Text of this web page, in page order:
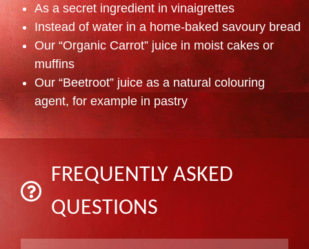
As a secret ingredient in vinaigrettes
Instead of water in a home-baked savoury bread
Our “Organic Carrot” juice in moist cakes or
muffins
Our “Beetroot” juice as a natural colouring
agent, for example in pastry
FREQUENTLY ASKED
QUESTIONS